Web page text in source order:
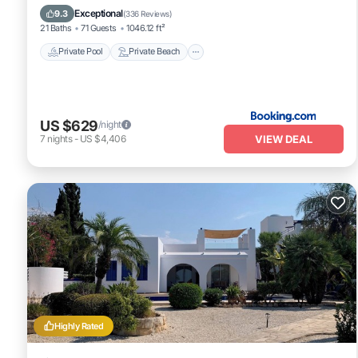
9.3 Exceptional(336 Reviews)
21 Baths 71 Guests 1046.12 ft²
Private Pool Private Beach
Hot Tub
US $629/night
7 nights- US $4,406 VIEW DEAL
Highly Rated